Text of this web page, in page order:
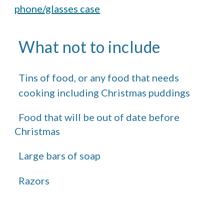
phone/glasses case
What not to include
Tins of food, or any food that needs
cooking including Christmas puddings
Food that will be out of date before
Christmas
Large bars of soap
Razors